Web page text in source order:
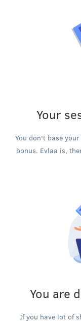
Your
You don't base
bonus. Evlaa is,
You are
If you have lot of